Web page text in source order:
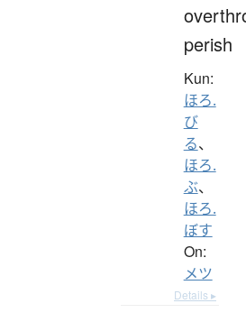
perish
Kun:
ほろ.
び
る、
ほろ.
ぶ、
ほろ.
ぼす
On:
メツ
Details ▸